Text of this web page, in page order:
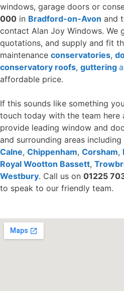
windows, garage doors or
000 in Bradford-on-Avon and
contact Alan Joy Windows. We
quotations, and supply and fit
maintenance conservatories,
conservatory roofs, guttering
affordable price.
If this sounds like something
touch today with the team here
provide leading window and
and surrounding areas including
Calne, Chippenham, Corsham,
Royal Wootton Bassett,
Westbury. Call us on 01225
to speak to our friendly team.